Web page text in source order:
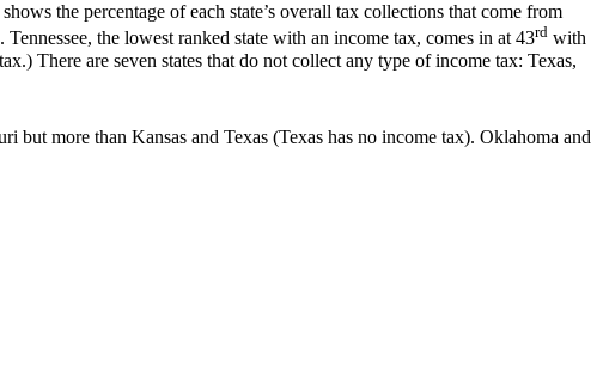
the percentage of each state’s overall tax collections that come from
the lowest ranked state with an income tax, comes in at 43rd with
There are seven states that do not collect any type of income tax: Texas,
more than Kansas and Texas (Texas has no income tax). Oklahoma and